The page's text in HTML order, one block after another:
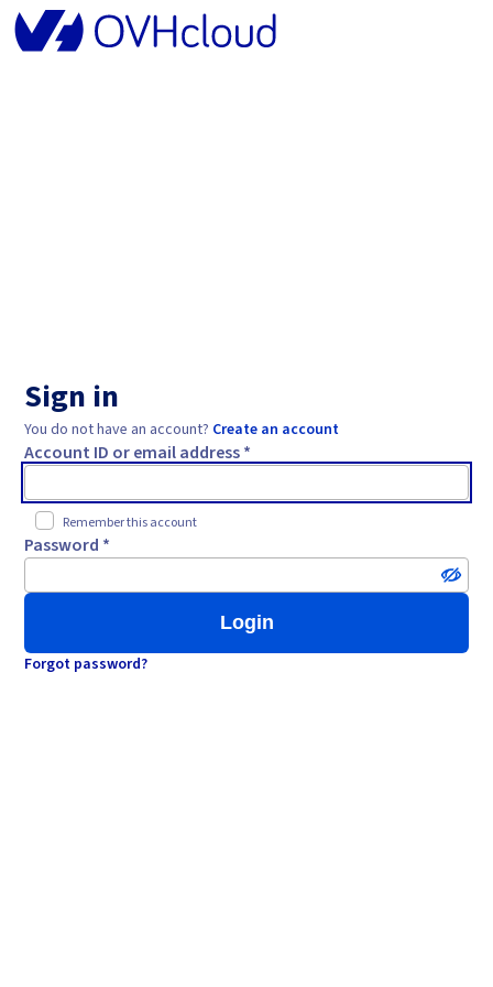
Sign in
You do not have an account? Create an account
Account ID or email address *
Remember this account
Password *
Login
Forgot password?